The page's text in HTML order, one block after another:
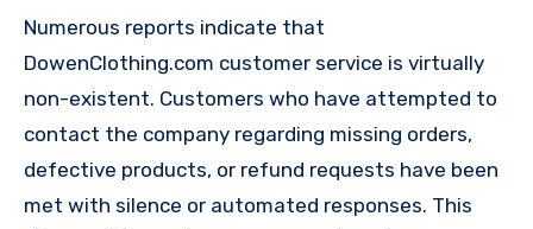
Numerous reports indicate that
DowenClothing.com customer service is virtually
non-existent. Customers who have attempted to
contact the company regarding missing orders,
defective products, or refund requests have been
met with silence or automated responses. This